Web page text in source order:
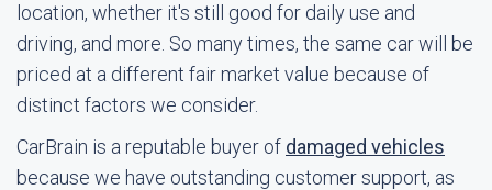
location, whether it's still good for daily use and
driving, and more. So many times, the same car will be
priced at a different fair market value because of
distinct factors we consider.
CarBrain is a reputable buyer of damaged vehicles
because we have outstanding customer support, as